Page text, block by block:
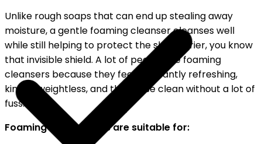
Unlike rough soaps that can end up stealing away
moisture, a gentle foaming cleanser cleanses well
while still helping to protect the skin barrier, you know
that invisible shield. A lot of people like foaming
cleansers because they feel pleasantly refreshing,
kind of weightless, and they rinse clean without a lot of
fuss.
Foaming face washes are suitable for: